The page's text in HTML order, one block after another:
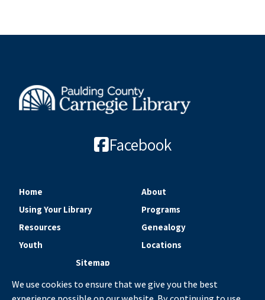
Facebook
Home
About
Using Your Library
Programs
Resources
Genealogy
Youth
Locations
Sitemap
We use cookies to ensure that we give you the best